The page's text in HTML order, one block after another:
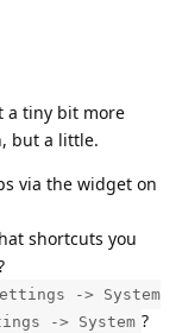
a tiny bit more
but a little.
via the widget on
shortcuts you
-> System
-> System ?